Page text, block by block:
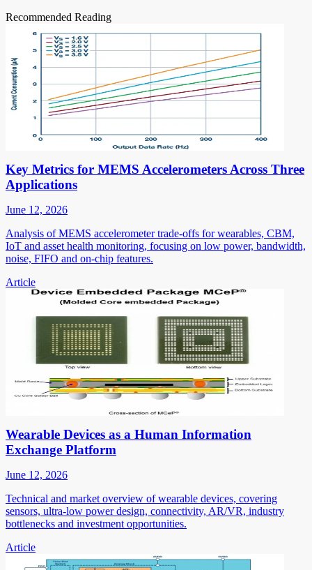
Recommended Reading
Key Metrics for MEMS Accelerometers Across Three
Applications
June 12, 2026
Analysis of MEMS accelerometer trade-offs for wearables, CBM,
IoT and asset health monitoring, focusing on low power, bandwidth,
noise, FIFO and on-chip features.
Article
Wearable Devices as a Human Information
Exchange Platform
June 12, 2026
Technical and market overview of wearable devices, covering
sensors, ultra-low power design, connectivity, AR/VR, industry
bottlenecks and investment opportunities.
Article